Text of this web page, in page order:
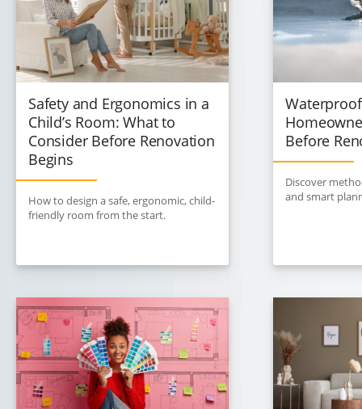
Safety and Ergonomics in a
Child’s Room: What to
Consider Before Renovation
Begins
How to design a safe, ergonomic, child-
friendly room from the start.
Before
Discover
and smart